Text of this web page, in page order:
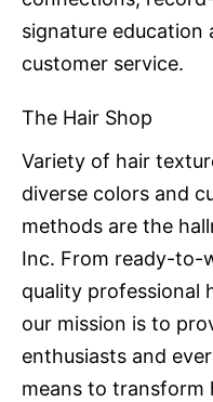
signature education
customer service.
The Hair Shop
Variety of hair
diverse colors and
methods are the
Inc. From ready-to-
quality professional
our mission is to
enthusiasts and
means to transform